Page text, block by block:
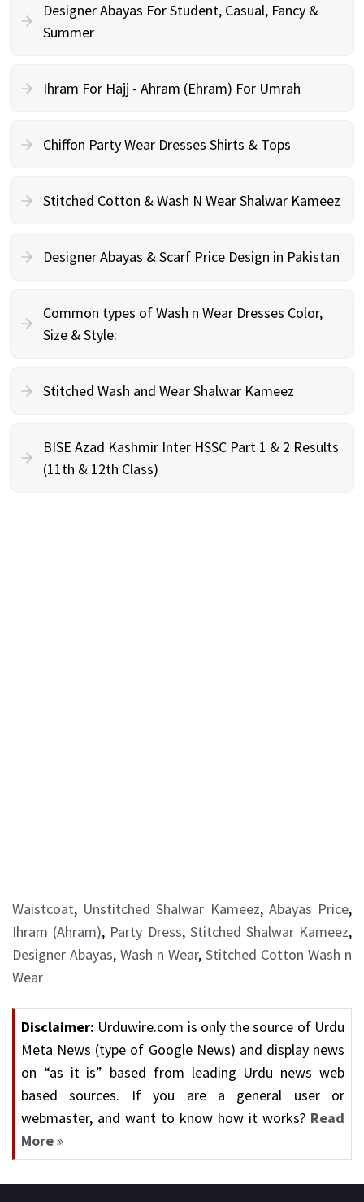
Designer Abayas For Student, Casual, Fancy &
Summer
Ihram For Hajj - Ahram (Ehram) For Umrah
Chiffon Party Wear Dresses Shirts & Tops
Stitched Cotton & Wash N Wear Shalwar Kameez
Designer Abayas & Scarf Price Design in Pakistan
Common types of Wash n Wear Dresses Color,
Size & Style:
Stitched Wash and Wear Shalwar Kameez
BISE Azad Kashmir Inter HSSC Part 1 & 2 Results
(11th & 12th Class)
Waistcoat, Unstitched Shalwar Kameez, Abayas Price,
Ihram (Ahram), Party Dress, Stitched Shalwar Kameez,
Designer Abayas, Wash n Wear, Stitched Cotton Wash n
Wear
Disclaimer: Urduwire.com is only the source of Urdu
Meta News (type of Google News) and display news
on “as it is” based from leading Urdu news web
based sources. If you are a general user or
webmaster, and want to know how it works? Read
More